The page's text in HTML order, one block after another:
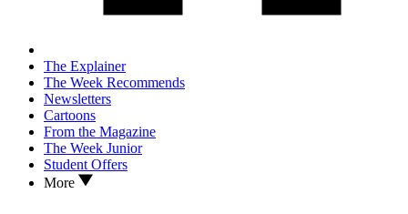
The Explainer
The Week Recommends
Newsletters
Cartoons
From the Magazine
The Week Junior
Student Offers
More